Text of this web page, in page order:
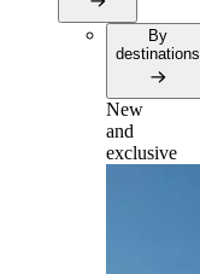
By
destinations
New
and
exclusive